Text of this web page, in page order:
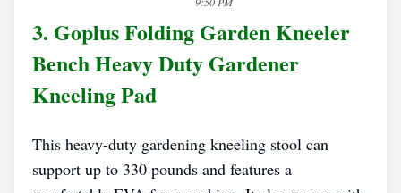
3. Goplus Folding Garden Kneeler
Bench Heavy Duty Gardener
Kneeling Pad
This heavy-duty gardening kneeling stool can
support up to 330 pounds and features a